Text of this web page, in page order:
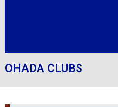
OHADA CLUBS